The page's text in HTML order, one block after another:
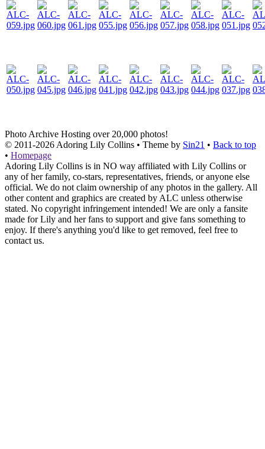
Photo Archive Hosting over 20,000 photos!
© 2011-2026 Adoring Lily Collins • Theme by Sin21 • Back to top
• Homepage
Adoring Lily Collins is in NO way affiliated with Lily Collins or
any of her family, co-stars, representatives, friends, or anyone else
official. We do not claim ownership of any photos in the gallery. All
other content and graphics are created by ALC unless otherwise
stated. No copyright infringement intended! We are only a fansite
made for Lily and her fans to support and give fans something to
enjoy. If there's anything you'd like to get removed, feel free to
contact us.